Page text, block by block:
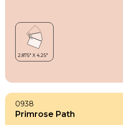
0938
Primrose Path